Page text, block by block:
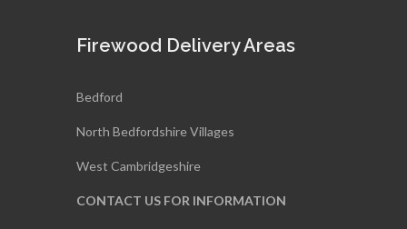
Firewood Delivery Areas
Bedford
North Bedfordshire Villages
West Cambridgeshire
CONTACT US FOR INFORMATION